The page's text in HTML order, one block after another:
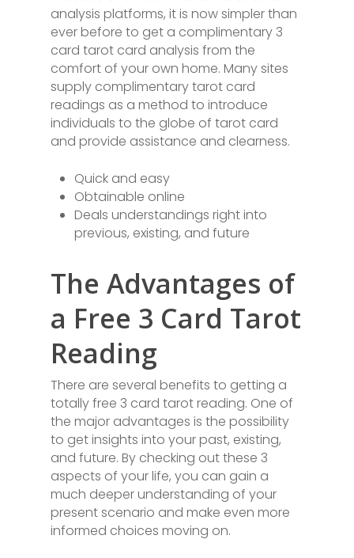
analysis platforms, it is now simpler than
ever before to get a complimentary 3
card tarot card analysis from the
comfort of your own home. Many sites
supply complimentary tarot card
readings as a method to introduce
individuals to the globe of tarot card
and provide assistance and clearness.
Quick and easy
Obtainable online
Deals understandings right into
previous, existing, and future
The Advantages of
a Free 3 Card Tarot
Reading
There are several benefits to getting a
totally free 3 card tarot reading. One of
the major advantages is the possibility
to get insights into your past, existing,
and future. By checking out these 3
aspects of your life, you can gain a
much deeper understanding of your
present scenario and make even more
informed choices moving on.